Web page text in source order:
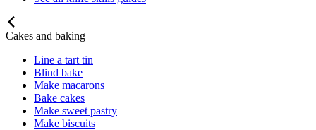
Cakes and baking
Line a tart tin
Blind bake
Make macarons
Bake cakes
Make sweet pastry
Make biscuits